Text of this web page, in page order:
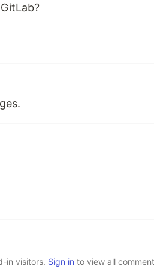
in visitors. Sign in to view all